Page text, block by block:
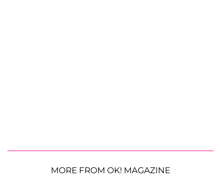
MORE FROM OK! MAGAZINE